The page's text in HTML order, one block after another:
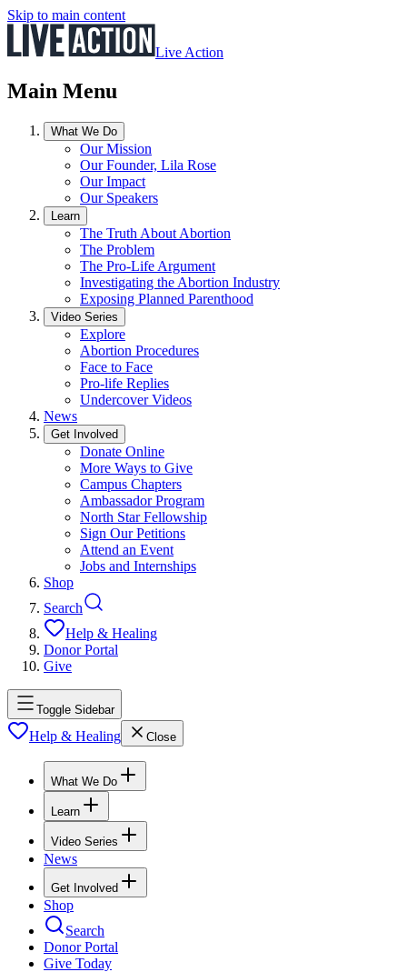
Skip to main content
Live Action
Main Menu
What We Do
Our Mission
Our Founder, Lila Rose
Our Impact
Our Speakers
Learn
The Truth About Abortion
The Problem
The Pro-Life Argument
Investigating the Abortion Industry
Exposing Planned Parenthood
Video Series
Explore
Abortion Procedures
Face to Face
Pro-life Replies
Undercover Videos
News
Get Involved
Donate Online
More Ways to Give
Campus Chapters
Ambassador Program
North Star Fellowship
Sign Our Petitions
Attend an Event
Jobs and Internships
Shop
Search
Help & Healing
Donor Portal
Give
Toggle Sidebar
Help & Healing Close
What We Do
Learn
Video Series
News
Get Involved
Shop
Search
Donor Portal
Give Today